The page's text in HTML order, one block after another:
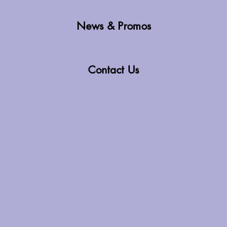
News & Promos
Contact Us